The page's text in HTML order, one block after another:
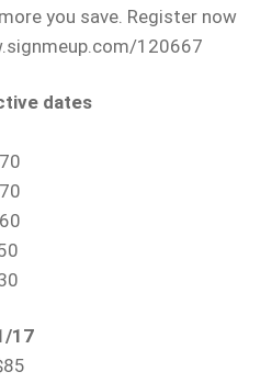
you save. Register now
120667
dates
17